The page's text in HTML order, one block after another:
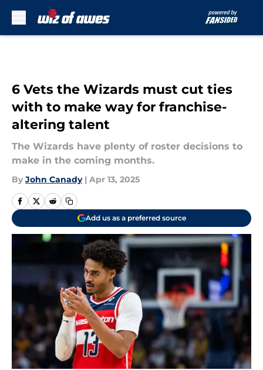
6 Vets the Wizards must cut ties
with to make way for franchise-
altering talent
The Wizards have plenty of roster decisions to
make in the coming months.
By John Canady | Apr 13, 2025
Add us as a preferred source